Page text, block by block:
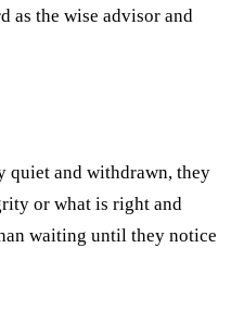
as the wise advisor and
quiet and withdrawn, they
or what is right and
waiting until they notice